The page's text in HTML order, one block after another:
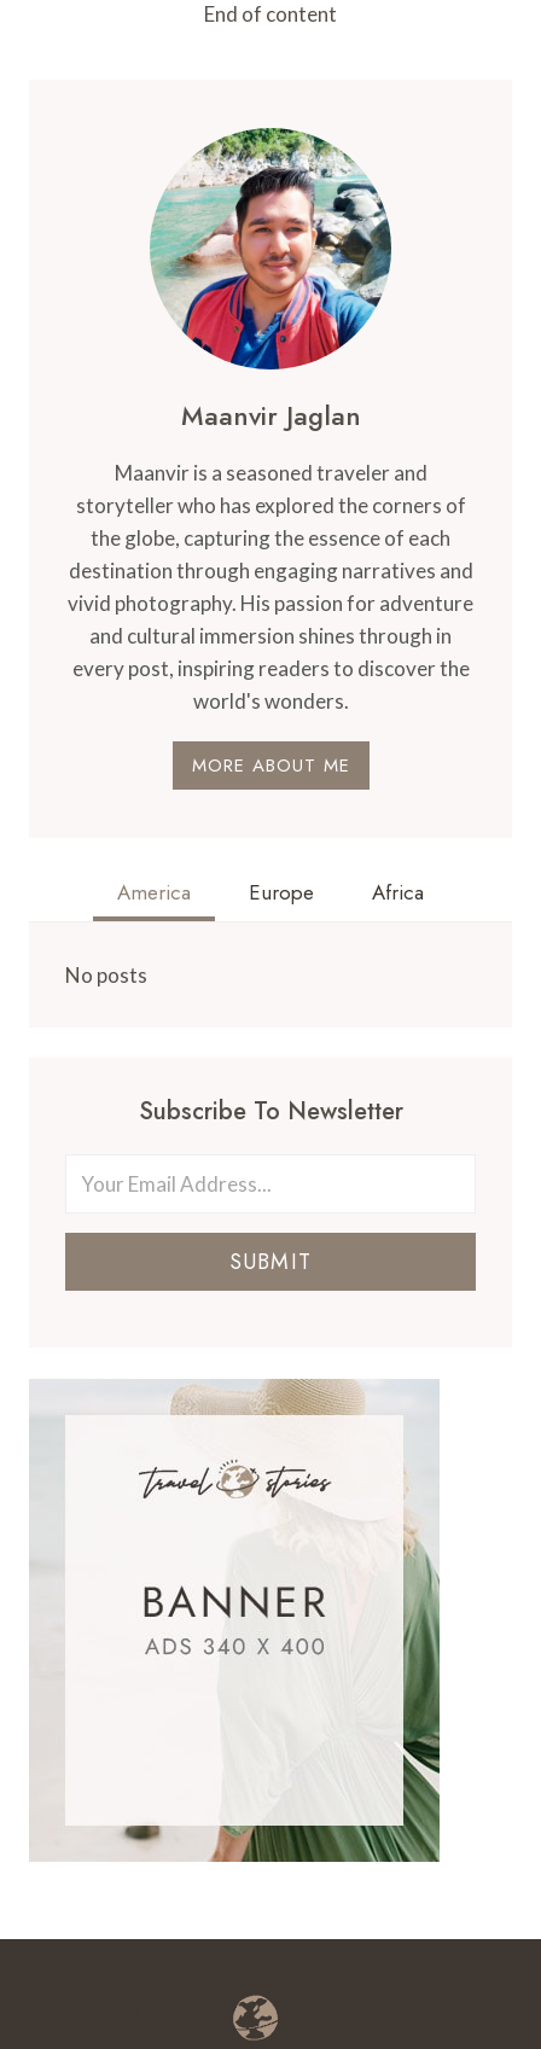
End of content
Maanvir Jaglan
Maanvir is a seasoned traveler and
storyteller who has explored the corners of
the globe, capturing the essence of each
destination through engaging narratives and
vivid photography. His passion for adventure
and cultural immersion shines through in
every post, inspiring readers to discover the
world's wonders.
MORE ABOUT ME
America Europe Africa
No posts
Subscribe To Newsletter
SUBMIT